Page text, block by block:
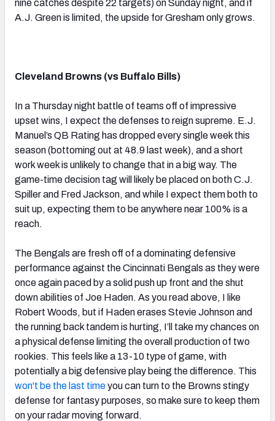
nine catches despite 22 targets) on Sunday night, and if
A.J. Green is limited, the upside for Gresham only grows.
Cleveland Browns (vs Buffalo Bills)
In a Thursday night battle of teams off of impressive
upset wins, I expect the defenses to reign supreme. E.J.
Manuel’s QB Rating has dropped every single week this
season (bottoming out at 48.9 last week), and a short
work week is unlikely to change that in a big way. The
game-time decision tag will likely be placed on both C.J.
Spiller and Fred Jackson, and while I expect them both to
suit up, expecting them to be anywhere near 100% is a
reach.
The Bengals are fresh off of a dominating defensive
performance against the Cincinnati Bengals as they were
once again paced by a solid push up front and the shut
down abilities of Joe Haden. As you read above, I like
Robert Woods, but if Haden erases Stevie Johnson and
the running back tandem is hurting, I’ll take my chances on
a physical defense limiting the overall production of two
rookies. This feels like a 13-10 type of game, with
potentially a big defensive play being the difference. This
won't be the last timeyou can turn to the Browns stingy
defense for fantasy purposes, so make sure to keep them
on your radar moving forward.